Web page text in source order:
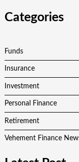
Categories
Funds
Insurance
Investment
Personal Finance
Retirement
Vehement Finance